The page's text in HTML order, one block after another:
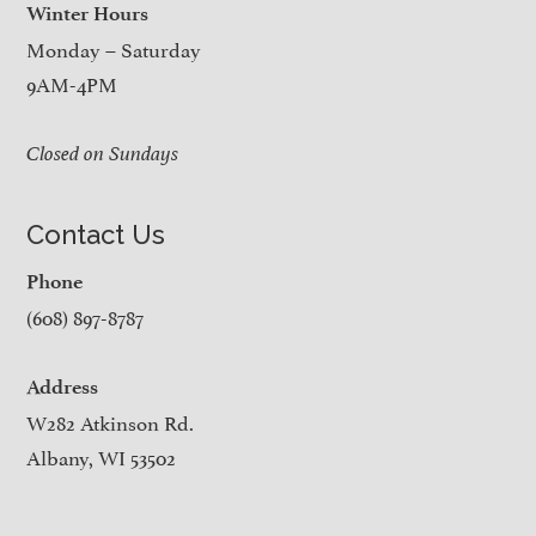
Winter Hours
Monday – Saturday
9AM-4PM
Closed on Sundays
Contact Us
Phone
(608) 897-8787
Address
W282 Atkinson Rd.
Albany, WI 53502